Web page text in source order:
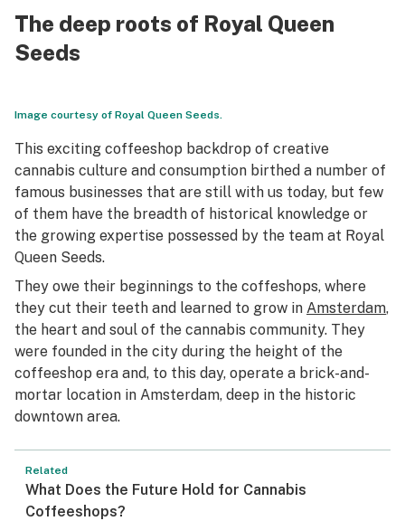
The deep roots of Royal Queen
Seeds
Image courtesy of Royal Queen Seeds.
This exciting coffeeshop backdrop of creative
cannabis culture and consumption birthed a number of
famous businesses that are still with us today, but few
of them have the breadth of historical knowledge or
the growing expertise possessed by the team at Royal
Queen Seeds.
They owe their beginnings to the coffeshops, where
they cut their teeth and learned to grow in Amsterdam,
the heart and soul of the cannabis community. They
were founded in the city during the height of the
coffeeshop era and, to this day, operate a brick-and-
mortar location in Amsterdam, deep in the historic
downtown area.
Related
What Does the Future Hold for Cannabis
Coffeeshops?